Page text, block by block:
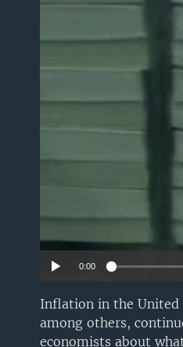
0:00
Inflation in the United
among others,
economists about